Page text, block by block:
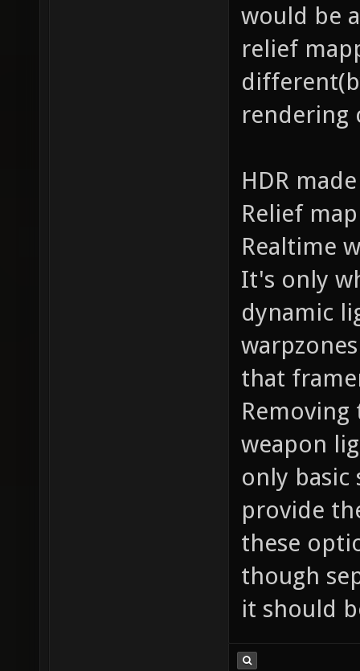
would be
relief
rendering
HDR
Relief
Realtime
It's only
dynamic
that
weapon
only basic
provide
these
though
it should